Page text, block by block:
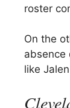
roster
On the
absence
like